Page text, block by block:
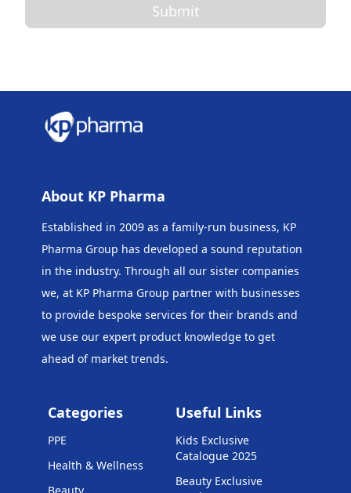
Submit
About KP Pharma
Established in 2009 as a family-run business, KP
Pharma Group has developed a sound reputation
in the industry. Through all our sister companies
we, at KP Pharma Group partner with businesses
to provide bespoke services for their brands and
we use our expert product knowledge to get
ahead of market trends.
Categories
PPE
Health & Wellness
Useful Links
Kids Exclusive
Catalogue 2025
Beauty Exclusive